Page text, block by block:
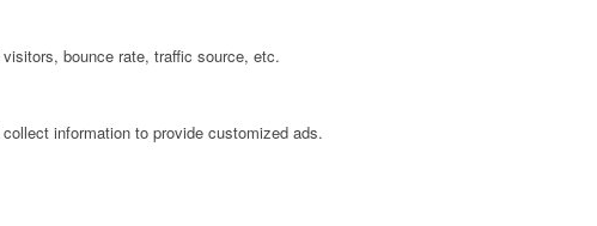
bounce rate, traffic source, etc.
information to provide customized ads.